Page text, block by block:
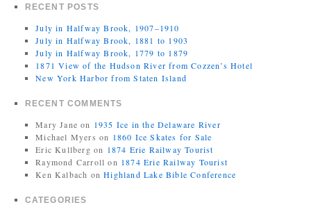
RECENT POSTS
July in Halfway Brook, 1907–1910
July in Halfway Brook, 1881 to 1903
July in Halfway Brook, 1779 to 1879
1871 View of the Hudson River from Cozzen’s Hotel
New York Harbor from Staten Island
RECENT COMMENTS
Mary Jane on 1935 Ice in the Delaware River
Michael Myers on 1860 Ice Skates for Sale
Eric Kullberg on 1874 Erie Railway Tourist
Raymond Carroll on 1874 Erie Railway Tourist
Ken Kalbach onHighland Lake Bible Conference
CATEGORIES